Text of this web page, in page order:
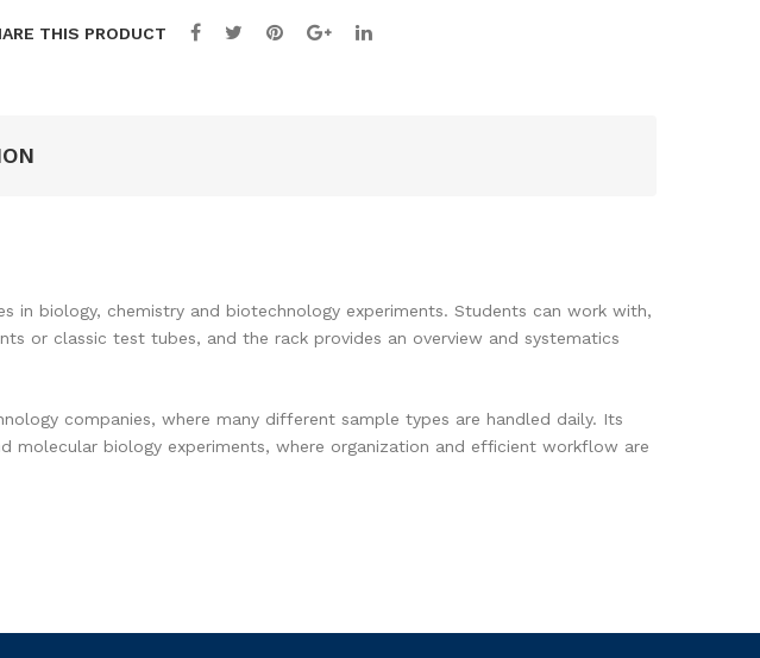
THIS PRODUCT
biology, chemistry and biotechnology experiments. Students can work with,
or classic test tubes, and the rack provides an overview and systematics
companies, where many different sample types are handled daily. Its
molecular biology experiments, where organization and efficient workflow are